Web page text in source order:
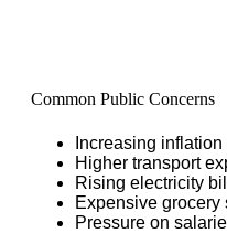
Common Public Concerns
Increasing inflation
Higher transport
Rising electricity
Expensive grocery
Pressure on